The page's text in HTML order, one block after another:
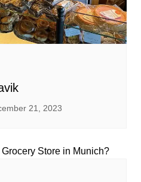
21, 2023